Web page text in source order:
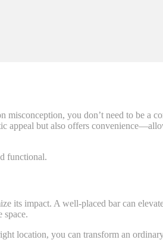
misconception, you don’t need to be a
appeal but also offers
functional.
its impact. A well-placed bar can
space.
location, you can transform an